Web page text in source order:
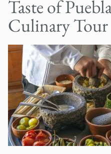
Taste of
Culinary